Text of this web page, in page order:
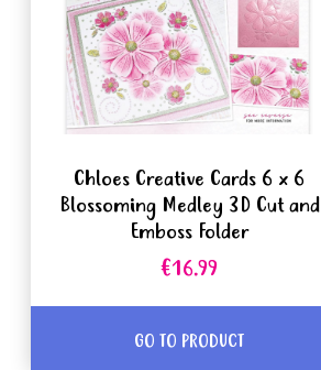
Chloes Creative Cards 6 x 6
Blossoming Medley 3D Cut and
Emboss Folder
€16.99
GO TO PRODUCT